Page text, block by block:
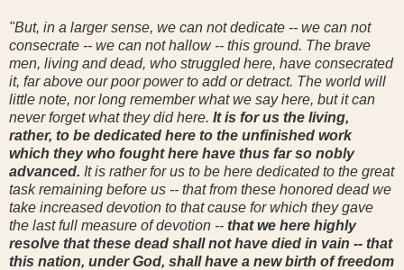
"But, in a larger sense, we can not dedicate -- we can not
consecrate -- we can not hallow -- this ground. The brave
men, living and dead, who struggled here, have consecrated
it, far above our poor power to add or detract. The world will
little note, nor long remember what we say here, but it can
never forget what they did here. It is for us the living,
rather, to be dedicated here to the unfinished work
which they who fought here have thus far so nobly
advanced. It is rather for us to be here dedicated to the great
task remaining before us -- that from these honored dead we
take increased devotion to that cause for which they gave
the last full measure of devotion -- that we here highly
resolve that these dead shall not have died in vain -- that
this nation, under God, shall have a new birth of freedom